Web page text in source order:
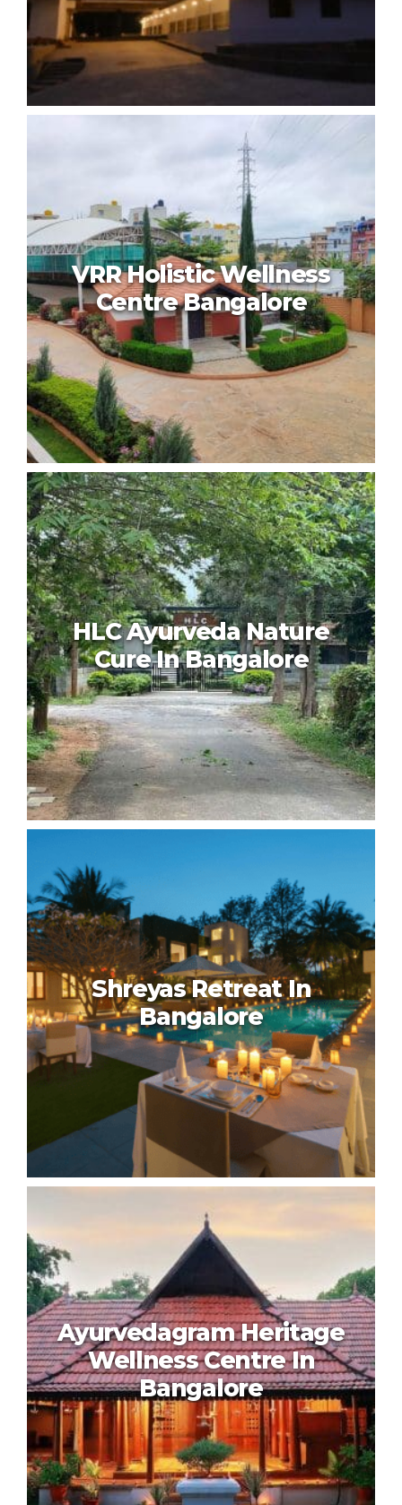
Niraa Wellness
VRR Holistic Wellness Centre
Bangalore
VRR Holistic Wellness
Centre Bangalore
HLC Ayurveda Nature Cure In
Bangalore
HLC Ayurveda Nature
Cure In Bangalore
Shreyas Retreat In Bangalore
Shreyas Retreat In
Bangalore
Ayurvedagram Heritage
Wellness Centre In
Bangalore